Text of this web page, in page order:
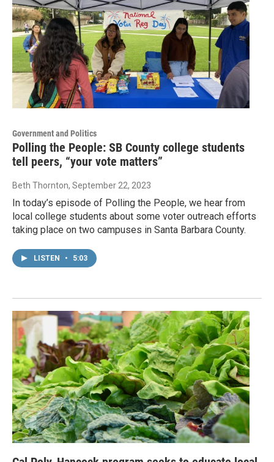
Government and Politics
Polling the People: SB County college students
tell peers, “your vote matters”
Beth Thornton, September 22, 2023
In today’s episode of Polling the People, we hear from
local college students about some voter outreach efforts
taking place on two campuses in Santa Barbara County.
LISTEN • 5:03